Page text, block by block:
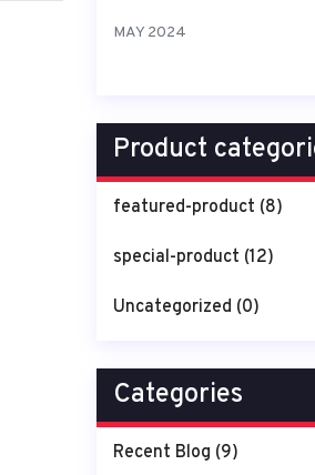
MAY 2024
Product
featured-product (8)
special-product (12)
Uncategorized (0)
Categories
Recent Blog (9)